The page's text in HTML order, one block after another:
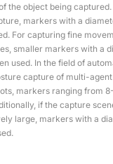
the object being
markers with a
For capturing fine
smaller markers with a
used. In the field of
capture of multi-
markers ranging from
if the capture
large, markers with a